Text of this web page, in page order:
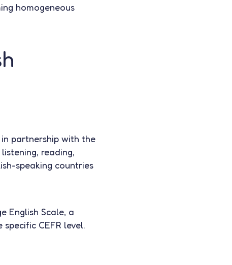
homogeneous
partnership with the
reading,
speaking countries
English Scale, a
CEFR level.